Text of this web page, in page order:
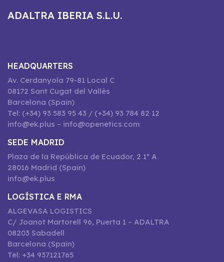
ADALTRA IBERIA S.L.U.
HEADQUARTERS
Av. Cerdanyola 79-81 Local C
08172 Sant Cugat del Vallès
Barcelona (Spain)
Tel: (+34) 93 583 95 43 / (+34) 93 784 82 12
info@ek.plus – info@openetics.com
SEDE MADRID
Plaza de la República de Ecuador, 2 1º A
28016 Madrid (Spain)
info@ek.plus
LOGÍSTICA E RMA
ALGEVASA LOGISTICS
C/ Joanot Martorell 96, Puerta 1 – ADALTRA
08203 Sabadell
Barcelona (Spain)
Tel: +34 937121765